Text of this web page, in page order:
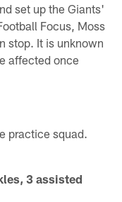
set up the Giants'
Focus, Moss
stop. It is unknown
affected once
practice squad.
3 assisted